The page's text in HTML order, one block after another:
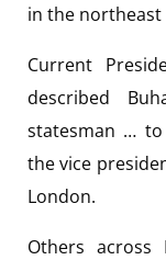
in the northeast
Current
described
statesman … to
the vice
London.
Others across